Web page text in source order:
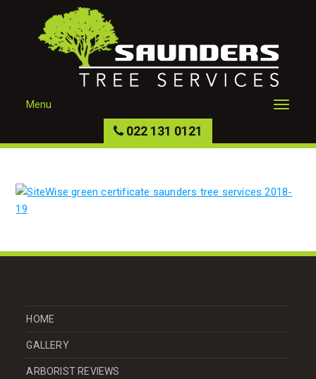
Menu
022 131 0121
HOME
GALLERY
ARBORIST REVIEWS